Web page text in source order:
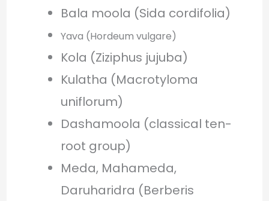
Bala moola (Sida cordifolia)
Yava (Hordeum vulgare)
Kola (Ziziphus jujuba)
Kulatha (Macrotyloma
uniflorum)
Dashamoola (classical ten-
root group)
Meda, Mahameda,
Daruharidra (Berberis